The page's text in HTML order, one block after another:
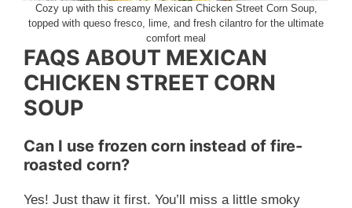
Cozy up with this creamy Mexican Chicken Street Corn Soup,
topped with queso fresco, lime, and fresh cilantro for the ultimate
comfort meal
FAQS ABOUT MEXICAN
CHICKEN STREET CORN
SOUP
Can I use frozen corn instead of fire-
roasted corn?
Yes! Just thaw it first. You’ll miss a little smoky